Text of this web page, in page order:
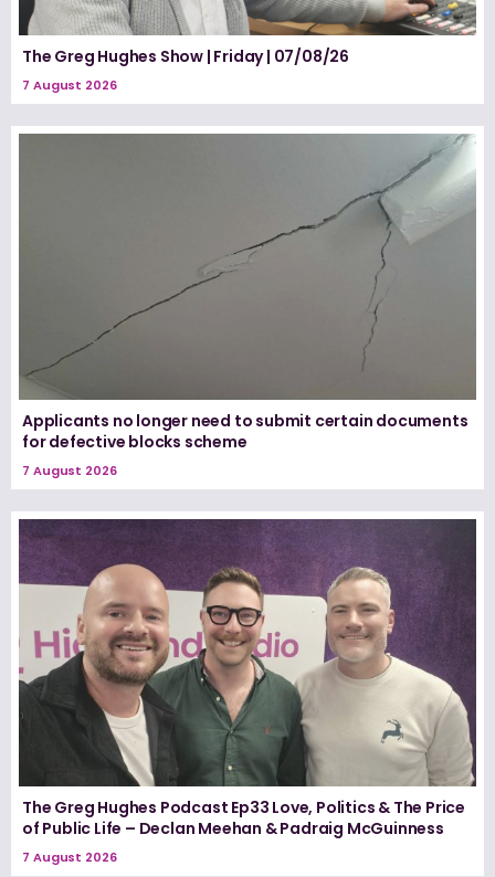
The Greg Hughes Show | Friday | 07/08/26
7 August 2026
Applicants no longer need to submit certain documents
for defective blocks scheme
7 August 2026
The Greg Hughes Podcast Ep33 Love, Politics & The Price
of Public Life – Declan Meehan & Padraig McGuinness
7 August 2026